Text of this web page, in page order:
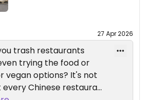
27 Apr 2026
trash restaurants
trying the food or
vegan options? It's not
Chinese restaurant